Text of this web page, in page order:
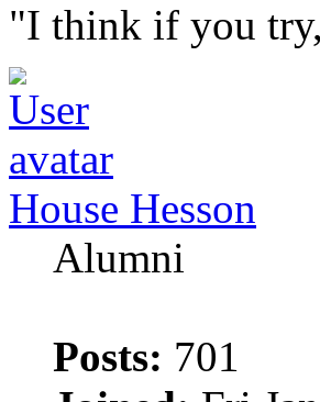
"I think if you
House Hesson
Alumni
Posts: 701